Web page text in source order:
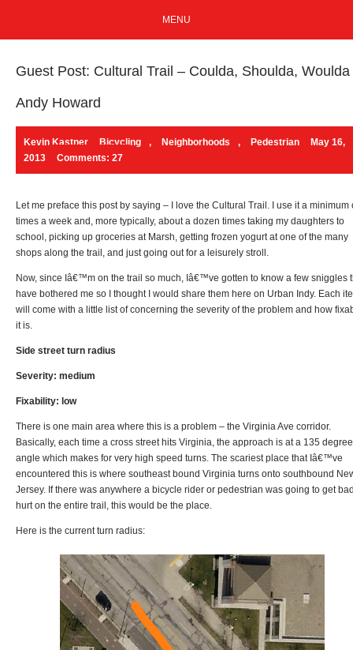
MENU
Guest Post: Cultural Trail – Coulda, Shoulda, Woulda
Andy Howard
Kevin Kastner Bicycling , Neighborhoods , Pedestrian
May 16,
2013
Comments: 27
Let me preface this post by saying – I love the Cultural Trail. I use it a minimum
times a week and, more typically, about a dozen times taking my daughters to
school, picking up groceries at Marsh, getting frozen yogurt at one of the many
shops along the trail, and just going out for a leisurely stroll.
Now, since Iâ€™m on the trail so much, Iâ€™ve gotten to know a few sniggles
have bothered me so I thought I would share them here on Urban Indy. Each
will come with a little list of concerning the severity of the problem and how
it is.
Side street turn radius
Severity: medium
Fixability: low
There is one main area where this is a problem – the Virginia Ave corridor.
Basically, each time a cross street hits Virginia, the approach is at a 135 degree
angle which makes for very high speed turns. The scariest place that Iâ€™ve
encountered this is where southeast bound Virginia turns onto southbound
Jersey. If there was anywhere a bicycle rider or pedestrian was going to get
hurt on the entire trail, this would be the place.
Here is the current turn radius: